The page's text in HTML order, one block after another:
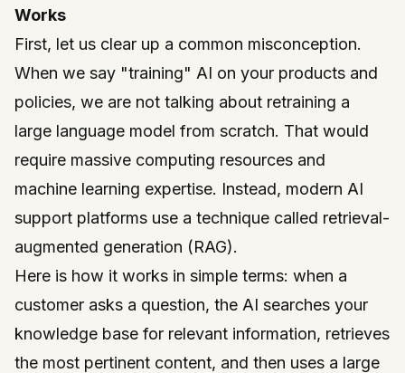
Works
First, let us clear up a common misconception.
When we say "training" AI on your products and
policies, we are not talking about retraining a
large language model from scratch. That would
require massive computing resources and
machine learning expertise. Instead, modern AI
support platforms use a technique called retrieval-
augmented generation (RAG).
Here is how it works in simple terms: when a
customer asks a question, the AI searches your
knowledge base for relevant information, retrieves
the most pertinent content, and then uses a large